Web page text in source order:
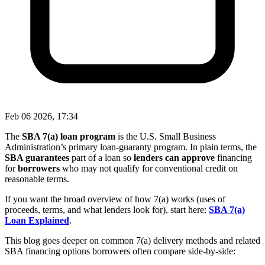
Feb 06 2026, 17:34
The SBA 7(a) loan program is the U.S. Small Business
Administration’s primary loan-guaranty program. In plain terms, the
SBA guarantees part of a loan so lenders can approve financing
forborrowers who may not qualify for conventional credit on
reasonable terms.
If you want the broad overview of how 7(a) works (uses of
proceeds, terms, and what lenders look for), start here: SBA 7(a)
Loan Explained.
This blog goes deeper on common 7(a) delivery methods and related
SBA financing options borrowers often compare side-by-side: